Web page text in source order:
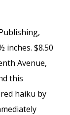
inches. $8.50
Avenue,
this
haiku by